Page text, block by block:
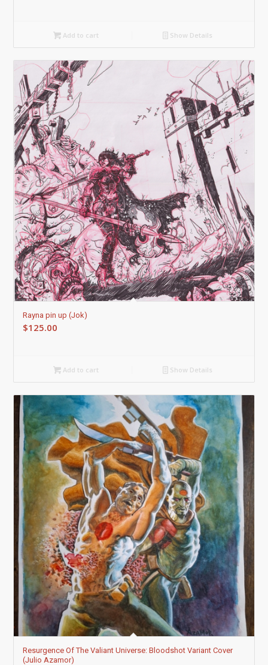
Add to cart Show Details
Rayna pin up (Jok)
$125.00
Add to cart Show Details
Resurgence Of The Valiant Universe: Bloodshot Variant Cover
(Julio Azamor)